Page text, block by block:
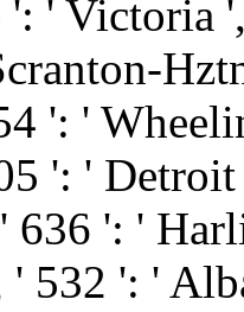
': ' Victoria
': '
': '
636 ': '
532 ': '